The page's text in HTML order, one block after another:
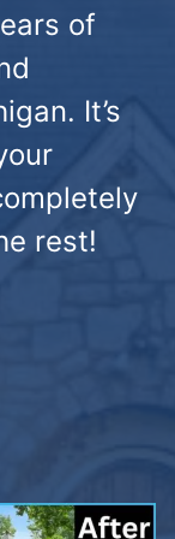
of
It’s
rest!